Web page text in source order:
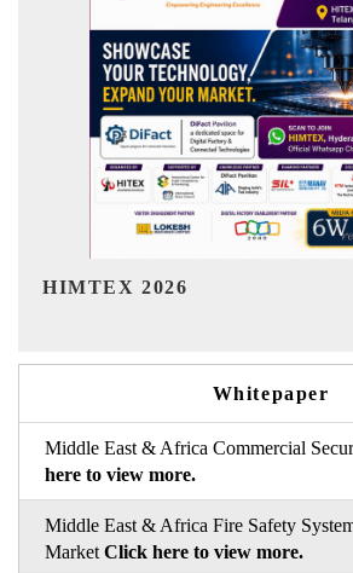
India Refining Summit
Whitepaper
Middle East & Africa Commercial
here to view more.
Middle East & Africa Fire Safety
Market Click here to view more.